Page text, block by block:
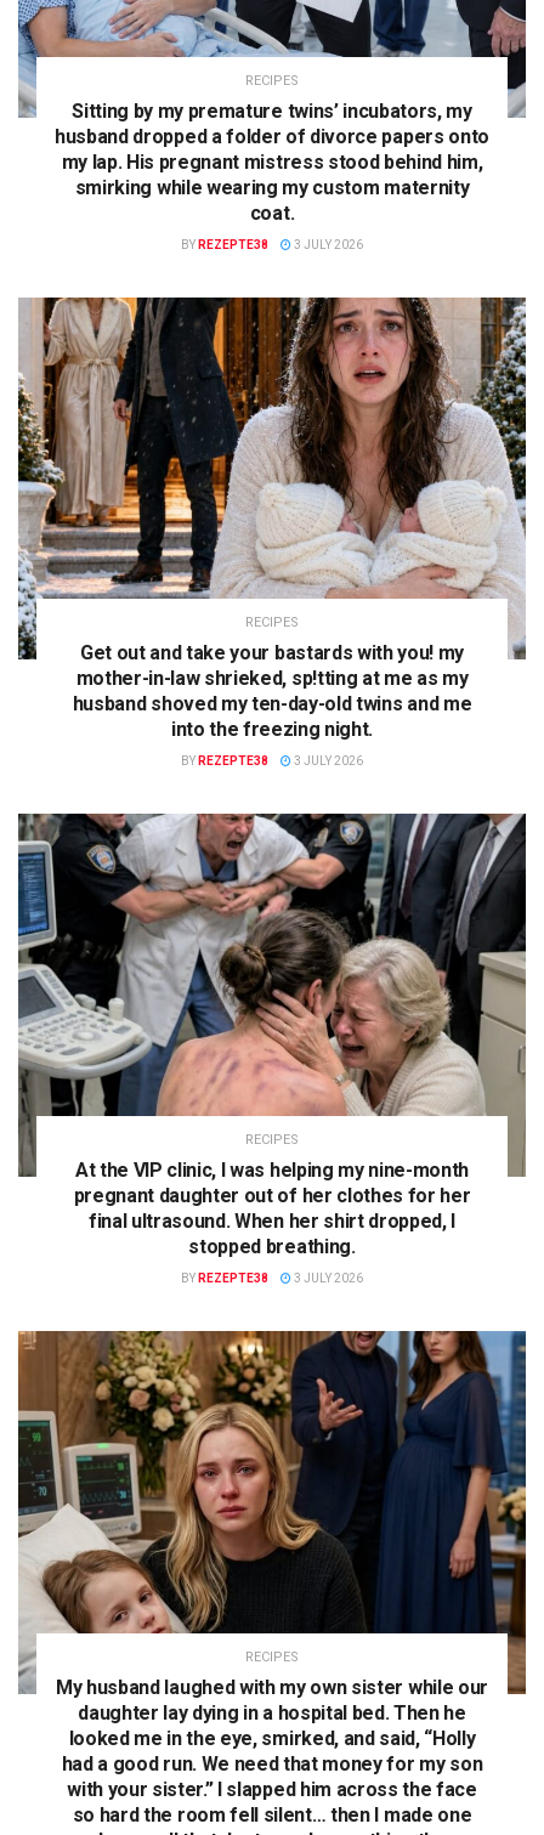
RECIPES
Sitting by my premature twins’ incubators, my
husband dropped a folder of divorce papers onto
my lap. His pregnant mistress stood behind him,
smirking while wearing my custom maternity
coat.
BY REZEPTE38 3 JULY 2026
RECIPES
Get out and take your bastards with you! my
mother-in-law shrieked, sp!tting at me as my
husband shoved my ten-day-old twins and me
into the freezing night.
BY REZEPTE38 3 JULY 2026
RECIPES
At the VIP clinic, I was helping my nine-month
pregnant daughter out of her clothes for her
final ultrasound. When her shirt dropped, I
stopped breathing.
BY REZEPTE38 3 JULY 2026
RECIPES
My husband laughed with my own sister while our
daughter lay dying in a hospital bed. Then he
looked me in the eye, smirked, and said, “Holly
had a good run. We need that money for my son
with your sister.” I slapped him across the face
so hard the room fell silent… then I made one